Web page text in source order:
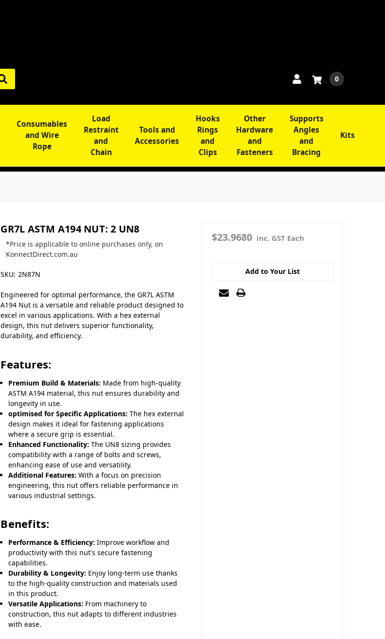
0
Consumables
and Wire
Rope
Load
Restraint
and
Chain
Tools and
Accessories
Hooks
Rings
and
Clips
Other
Hardware
and
Fasteners
Supports
Angles
and
Bracing
Kits
GR7L ASTM A194 NUT: 2 UN8
*Price is applicable to online purchases only, on
KonnectDirect.com.au
SKU: 2N87N
Engineered for optimal performance, the GR7L ASTM
A194 Nut is a versatile and reliable product designed to
excel in various applications. With a hex external
design, this nut delivers superior functionality,
durability, and efficiency.
Features:
Premium Build & Materials: Made from high-quality
ASTM A194 material, this nut ensures durability and
longevity in use.
optimised for Specific Applications: The hex external
design makes it ideal for fastening applications
where a secure grip is essential.
Enhanced Functionality: The UN8 sizing provides
compatibility with a range of bolts and screws,
enhancing ease of use and versatility.
Additional Features: With a focus on precision
engineering, this nut offers reliable performance in
various industrial settings.
Benefits:
Performance & Efficiency: Improve workflow and
productivity with this nut's secure fastening
capabilities.
Durability & Longevity: Enjoy long-term use thanks
to the high-quality construction and materials used
in this product.
Versatile Applications: From machinery to
construction, this nut adapts to different industries
with ease.
$23.9680 inc. GST Each
Add to Your List